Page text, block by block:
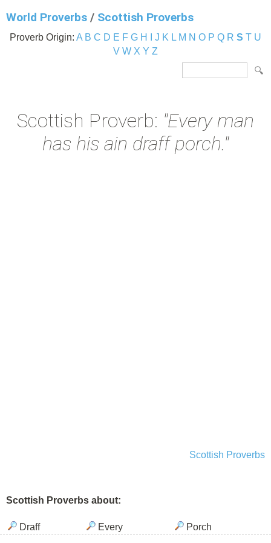
World Proverbs / Scottish Proverbs
Proverb Origin: A B C D E F G H J K L M N O P Q R S T U
V W X Y Z
Scottish Proverb: "Every man
has his ain draff porch."
Scottish Proverbs
Scottish Proverbs about:
Draff Every Porch